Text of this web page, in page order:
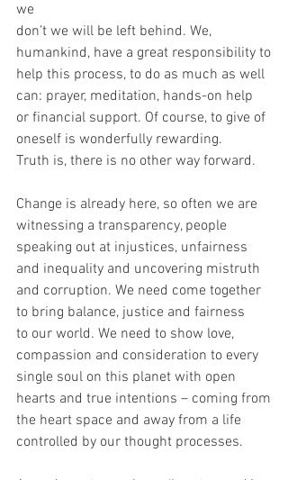
we
don’t we will be left behind. We,
humankind, have a great responsibility to
help this process, to do as much as well
can: prayer, meditation, hands-on help
or financial support. Of course, to give of
oneself is wonderfully rewarding.
Truth is, there is no other way forward.
Change is already here, so often we are
witnessing a transparency, people
speaking out at injustices, unfairness
and inequality and uncovering mistruth
and corruption. We need come together
to bring balance, justice and fairness
to our world. We need to show love,
compassion and consideration to every
single soul on this planet with open
hearts and true intentions – coming from
the heart space and away from a life
controlled by our thought processes.